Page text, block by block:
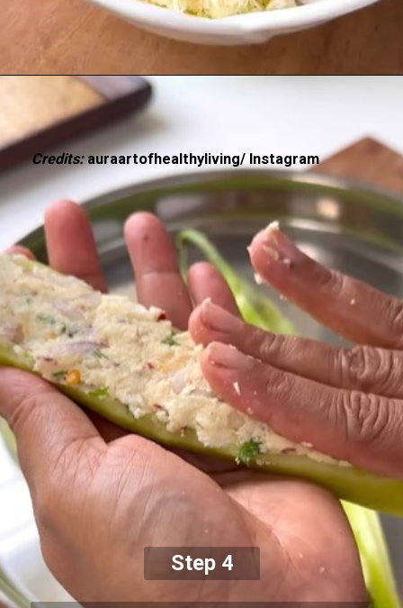
Credits:auraartofhealthyliving/ Instagram
Step 4